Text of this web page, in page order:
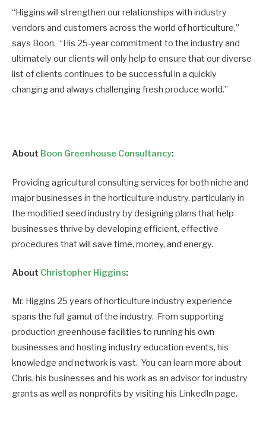
“Higgins will strengthen our relationships with industry
vendors and customers across the world of horticulture,”
says Boon. “His 25-year commitment to the industry and
ultimately our clients will only help to ensure that our diverse
list of clients continues to be successful in a quickly
changing and always challenging fresh produce world.”
About Boon Greenhouse Consultancy:
Providing agricultural consulting services for both niche and
major businesses in the horticulture industry, particularly in
the modified seed industry by designing plans that help
businesses thrive by developing efficient, effective
procedures that will save time, money, and energy.
About Christopher Higgins:
Mr. Higgins 25 years of horticulture industry experience
spans the full gamut of the industry. From supporting
production greenhouse facilities to running his own
businesses and hosting industry education events, his
knowledge and network is vast. You can learn more about
Chris, his businesses and his work as an advisor for industry
grants as well as nonprofits by visiting his LinkedIn page.